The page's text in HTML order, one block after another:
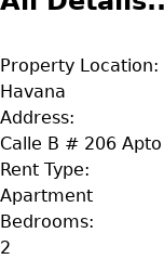
Property Location:
Havana
Address:
Calle B # 206
Rent Type:
Apartment
Bedrooms:
2